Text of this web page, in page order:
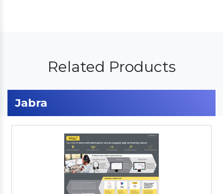
Related Products
Jabra